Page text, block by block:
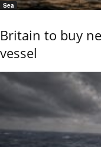
Sea
Britain to buy
vessel